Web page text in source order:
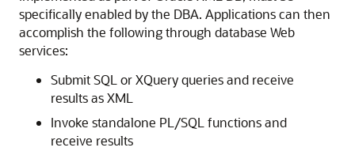
specifically enabled by the DBA. Applications can then
accomplish the following through database Web
services:
Submit SQL or XQuery queries and receive
results as XML
Invoke standalone PL/SQL functions and
receive results